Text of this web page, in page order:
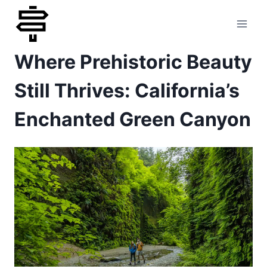
Skip
content
Where Prehistoric Beauty
Still Thrives: California’s
Enchanted Green Canyon